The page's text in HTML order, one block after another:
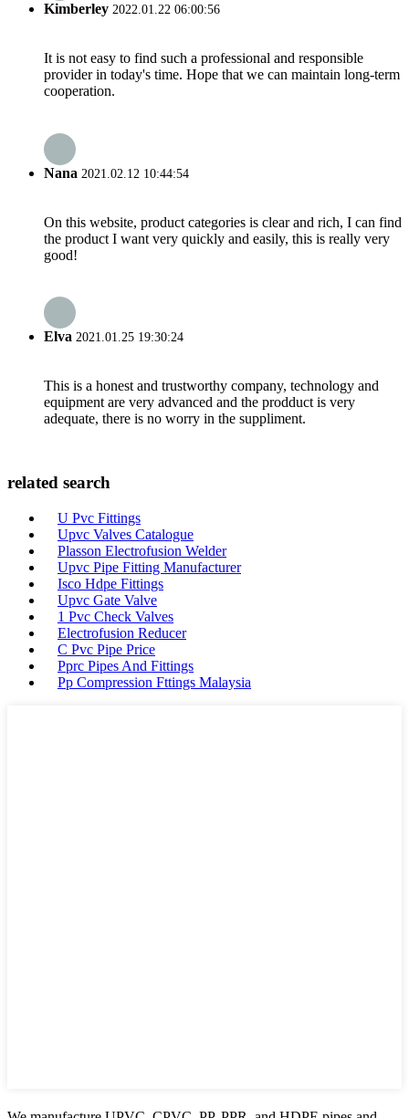
Kimberley 2022.01.22 06:00:56
It is not easy to find such a professional and responsible
provider in today's time. Hope that we can maintain long-term
cooperation.
Nana 2021.02.12 10:44:54
On this website, product categories is clear and rich, I can find
the product I want very quickly and easily, this is really very
good!
Elva 2021.01.25 19:30:24
This is a honest and trustworthy company, technology and
equipment are very advanced and the prodduct is very
adequate, there is no worry in the suppliment.
related search
U Pvc Fittings
Upvc Valves Catalogue
Plasson Electrofusion Welder
Upvc Pipe Fitting Manufacturer
Isco Hdpe Fittings
Upvc Gate Valve
1 Pvc Check Valves
Electrofusion Reducer
C Pvc Pipe Price
Pprc Pipes And Fittings
Pp Compression Fttings Malaysia